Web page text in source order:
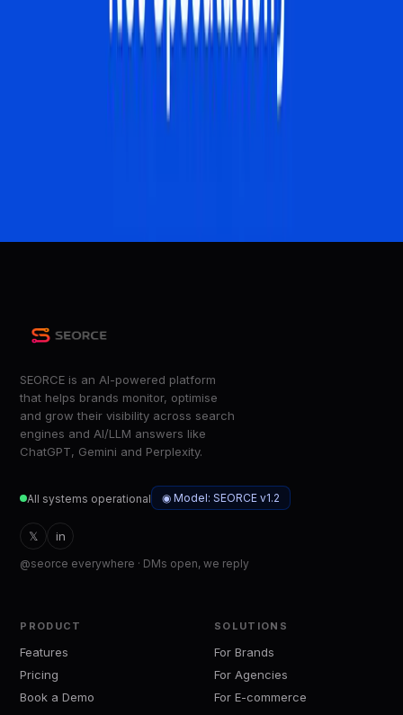
How to Rank in AI Overviews: What Actually Works
(Based on Data, Not Speculation)
How AI Overviews Are Quietly Rewriting the Rules of
SEORCE is an AI-powered platform
that helps brands monitor, optimise
and grow their visibility across search
engines and AI/LLM answers like
ChatGPT, Gemini and Perplexity.
All systems operational ◉ Model: SEORCE v1.2
𝕏 in
@seorce everywhere · DMs open, we reply
PRODUCT
Features
Pricing
Book a Demo
SOLUTIONS
For Brands
For Agencies
For E-commerce